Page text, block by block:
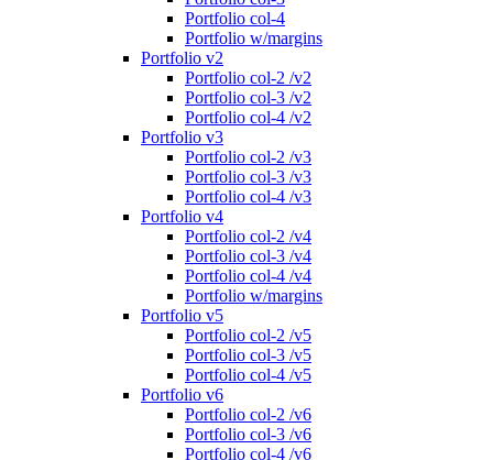
Portfolio col-4
Portfolio w/margins
Portfolio v2
Portfolio col-2 /v2
Portfolio col-3 /v2
Portfolio col-4 /v2
Portfolio v3
Portfolio col-2 /v3
Portfolio col-3 /v3
Portfolio col-4 /v3
Portfolio v4
Portfolio col-2 /v4
Portfolio col-3 /v4
Portfolio col-4 /v4
Portfolio w/margins
Portfolio v5
Portfolio col-2 /v5
Portfolio col-3 /v5
Portfolio col-4 /v5
Portfolio v6
Portfolio col-2 /v6
Portfolio col-3 /v6
Portfolio col-4 /v6